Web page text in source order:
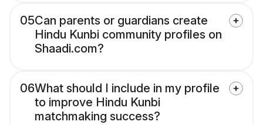
05Can parents or guardians create
Hindu Kunbi community profiles on
Shaadi.com?
06What should I include in my profile
to improve Hindu Kunbi
matchmaking success?